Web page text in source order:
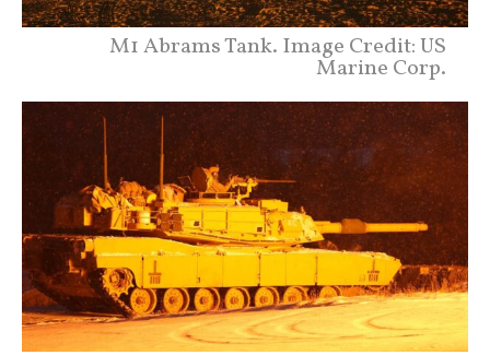
M1 Abrams Tank. Image Credit: US
Marine Corp.